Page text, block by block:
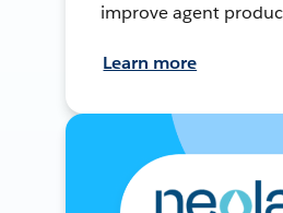
improve agent
Learn more